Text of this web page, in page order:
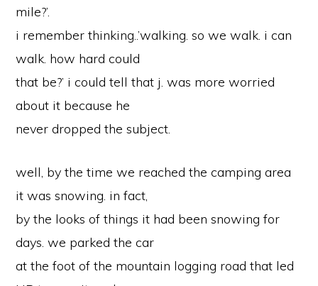
mile?’.
i remember thinking..’walking. so we walk. i can
walk. how hard could
that be?’ i could tell that j. was more worried
about it because he
never dropped the subject.
well, by the time we reached the camping area
it was snowing. in fact,
by the looks of things it had been snowing for
days. we parked the car
at the foot of the mountain logging road that led